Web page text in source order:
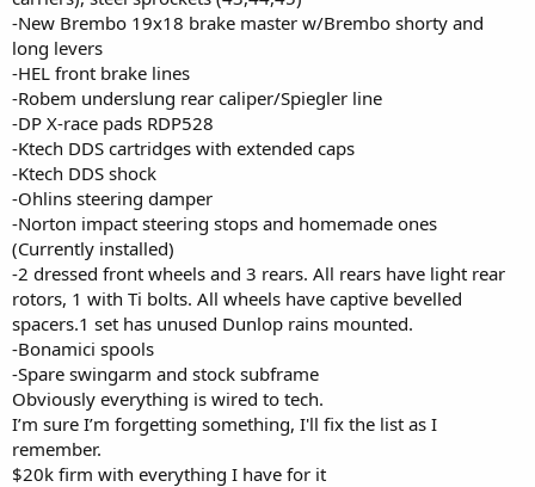
-New Brembo 19x18 brake master w/Brembo shorty and
long levers
-HEL front brake lines
-Robem underslung rear caliper/Spiegler line
-DP X-race pads RDP528
-Ktech DDS cartridges with extended caps
-Ktech DDS shock
-Ohlins steering damper
-Norton impact steering stops and homemade ones
(Currently installed)
-2 dressed front wheels and 3 rears. All rears have light rear
rotors, 1 with Ti bolts. All wheels have captive bevelled
spacers.1 set has unused Dunlop rains mounted.
-Bonamici spools
-Spare swingarm and stock subframe
Obviously everything is wired to tech.
I’m sure I’m forgetting something, I'll fix the list as I
remember.
$20k firm with everything I have for it